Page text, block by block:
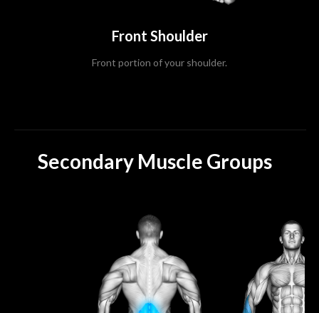
Front Shoulder
Front portion of your shoulder.
Secondary Muscle Groups